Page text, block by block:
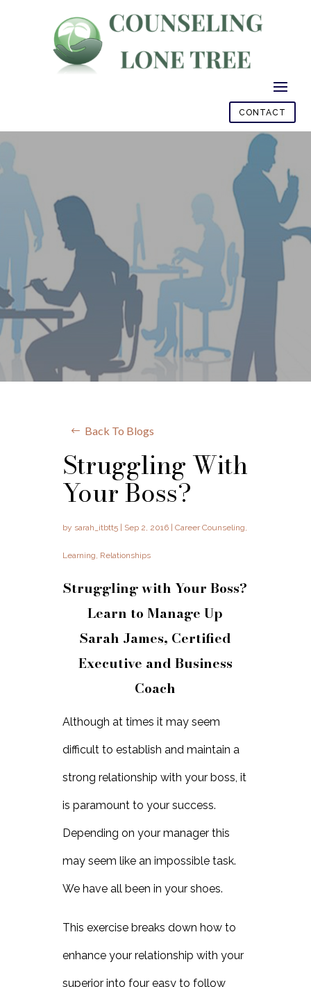
CONTACT
Back To Blogs
Struggling With
Your Boss?
by sarah_itbtt5| Sep 2, 2016| Career Counseling
Learning Relationships
Struggling with Your Boss?
Learn to Manage Up
Sarah James, Certified
Executive and Business
Coach
Although at times it may seem
difficult to establish and maintain a
strong relationship with your boss, it
is paramount to your success.
Depending on your manager this
may seem like an impossible task.
We have all been in your shoes.
This exercise breaks down how to
enhance your relationship with your
superior into four easy to follow